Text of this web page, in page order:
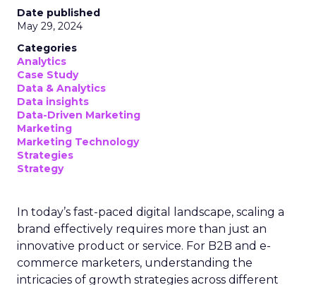
Date published
May 29, 2024
Categories
Analytics
Case Study
Data & Analytics
Data insights
Data-Driven Marketing
Marketing
Marketing Technology
Strategies
Strategy
In today’s fast-paced digital landscape, scaling a
brand effectively requires more than just an
innovative product or service. For B2B and e-
commerce marketers, understanding the
intricacies of growth strategies across different